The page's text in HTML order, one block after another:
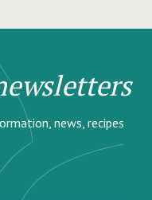
news, recipes